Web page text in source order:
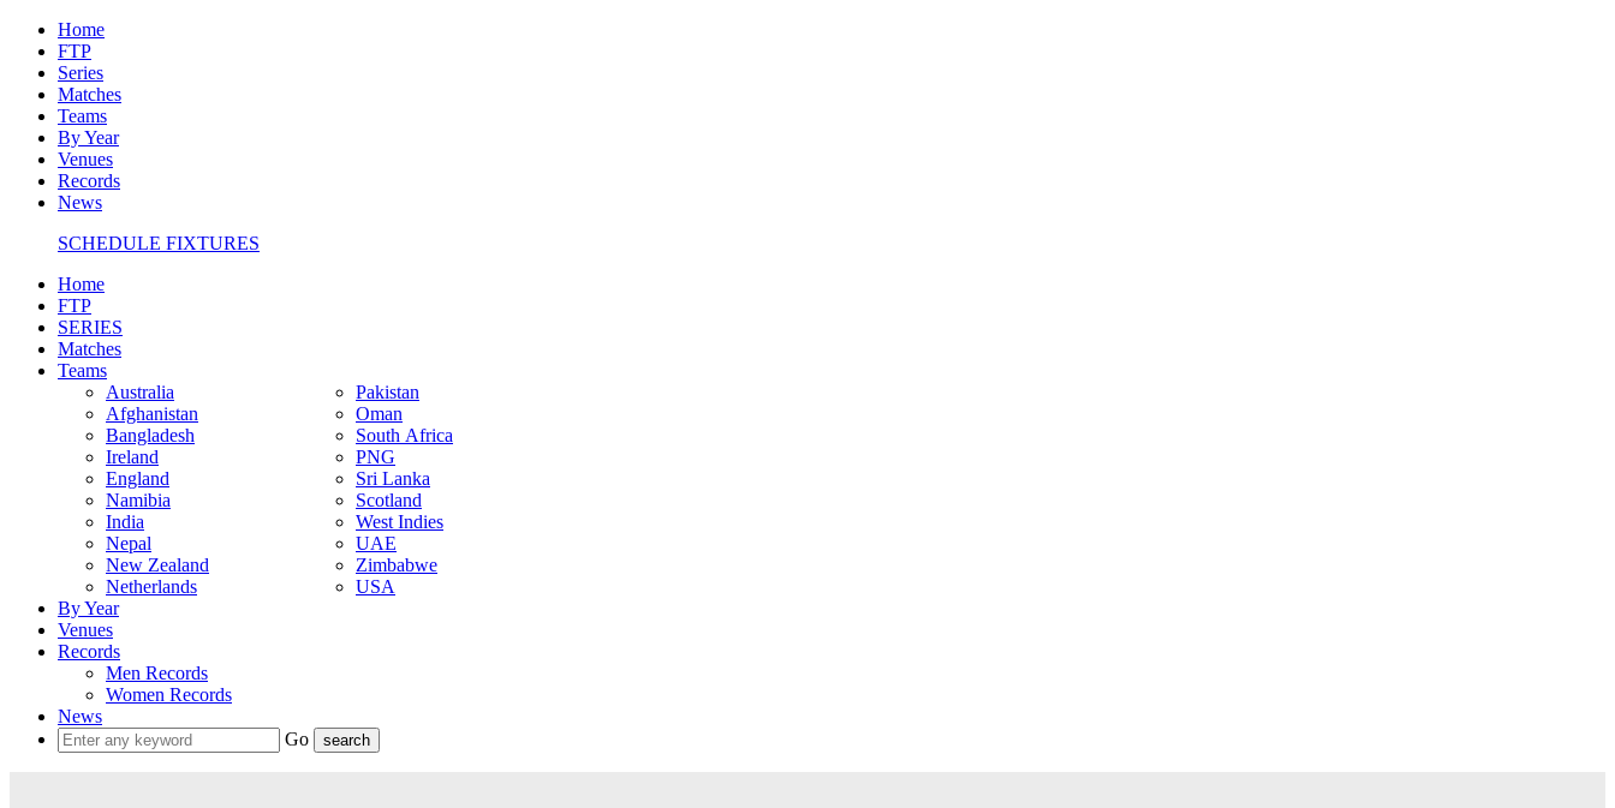
Home
FTP
Series
Matches
Teams
By Year
Venues
Records
News
SCHEDULE FIXTURES
Home
FTP
SERIES
Matches
Teams
Australia
Afghanistan
Bangladesh
Ireland
England
Namibia
India
Nepal
New Zealand
Netherlands
Pakistan
Oman
South Africa
PNG
Sri Lanka
Scotland
West Indies
UAE
Zimbabwe
USA
By Year
Venues
Records
Men Records
Women Records
News
Go